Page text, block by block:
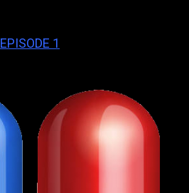
EPISODE 1